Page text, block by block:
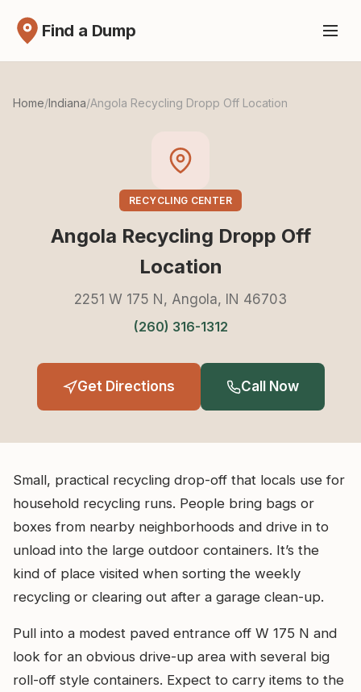
Find a Dump
Home/Indiana/Angola Recycling Dropp Off Location
RECYCLING CENTER
Angola Recycling Dropp Off
Location
2251 W 175 N, Angola, IN 46703
(260) 316-1312
Get Directions Call Now
Small, practical recycling drop-off that locals use for
household recycling runs. People bring bags or
boxes from nearby neighborhoods and drive in to
unload into the large outdoor containers. It’s the
kind of place visited when sorting the weekly
recycling or clearing out after a garage clean-up.
Pull into a modest paved entrance off W 175 N and
look for an obvious drive-up area with several big
roll-off style containers. Expect to carry items to the